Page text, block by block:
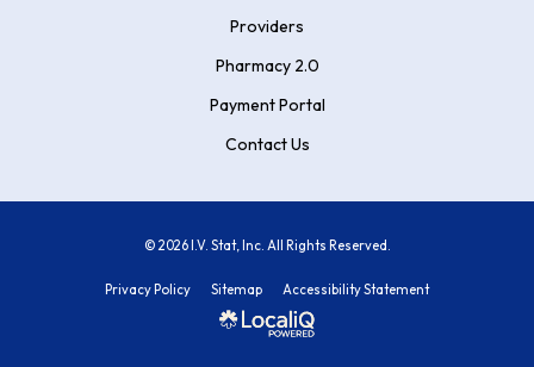
Providers
Pharmacy 2.0
Payment Portal
Contact Us
© 2026 I.V. Stat, Inc. All Rights Reserved.
Privacy Policy Sitemap Accessibility Statement